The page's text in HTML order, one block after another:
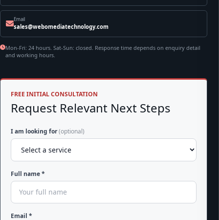
Email
sales@webomediatechnology.com
Mon-Fri: 24 hours. Sat-Sun: closed. Response time depends on enquiry detail
and working hours.
FREE INITIAL CONSULTATION
Request Relevant Next Steps
I am looking for(optional)
Full name *
Email *